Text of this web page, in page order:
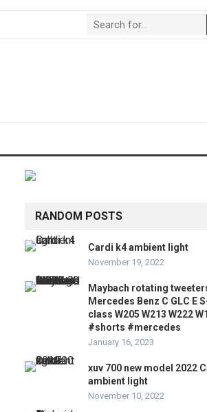
RANDOM POSTS
Cardi k4 ambient light
November 19, 2022
Maybach rotating
Mercedes Benz C GLC E
class W205 W213 W222
#shorts #mercedes
January 16, 2023
xuv 700 new model 2022
ambient light
November 10, 2022